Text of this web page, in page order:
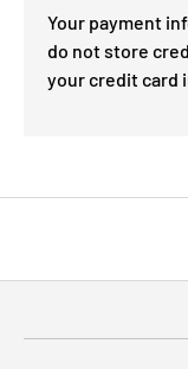
Your payment
do not store
your credit card